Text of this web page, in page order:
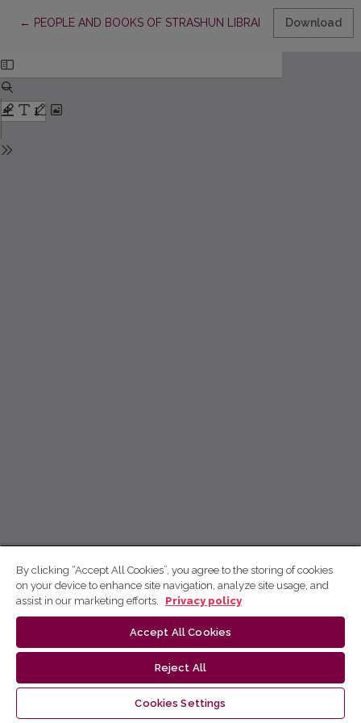
← Return to Article Details
PEOPLE AND BOOKS OF STRASHUN LIBRARY Download
By clicking “Accept All Cookies”, you agree to the storing of cookies
on your device to enhance site navigation, analyze site usage, and
assist in our marketing efforts.
Privacy policy
Accept All Cookies
Reject All
Cookies Settings